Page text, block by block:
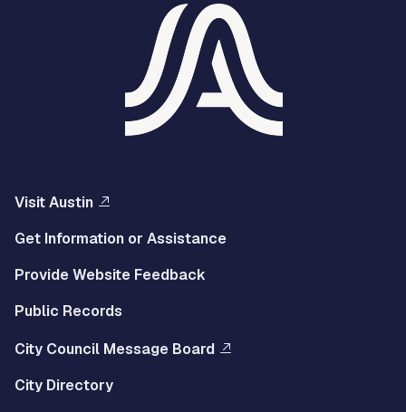
Visit Austin
Get Information or Assistance
Provide Website Feedback
Public Records
City Council Message Board
City Directory